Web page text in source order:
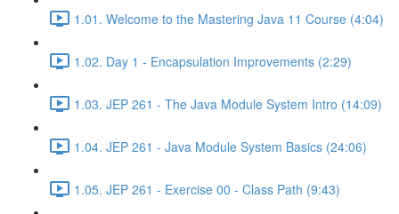
1.01. Welcome to the Mastering Java 11 Course (4:04)
1.02. Day 1 - Encapsulation Improvements (2:29)
1.03. JEP 261 - The Java Module System Intro (14:09)
1.04. JEP 261 - Java Module System Basics (24:06)
1.05. JEP 261 - Exercise 00 - Class Path (9:43)